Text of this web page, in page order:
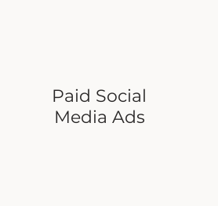
Paid Social
Media Ads